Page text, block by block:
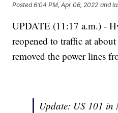
Posted6:04 PM, Apr 06, 2022 and
UPDATE (11:17 a.m.) -
reopened to traffic at
removed the power lines
Update: US 101 in